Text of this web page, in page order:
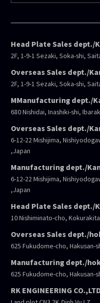
Head Plate Sales dept./
2F, 1-9-1 Sezaki, Soka-shi,
Overseas Sales dept./
2F, 1-9-1 Sezaki, Soka-shi,
MManufacturing dept./
680 Nishidai, Inashiki-shi,
Overseas Sales dept./
6-12-22 Mishijima,
,Japan
Manufacturing dept./
6-12-22 Mishijima,
,Japan
Head Plate Sales dept./
10 Nishiminato-cho,
Overseas Sales dept./
625 Fukudome-cho, Hakusan-
Manufacturing dept./
625 Fukudome-cho, Hakusan-
RK ENGINEERING